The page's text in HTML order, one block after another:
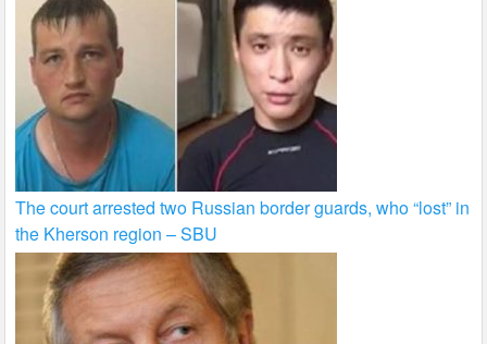
The court arrested two Russian border guards, who “lost” in
the Kherson region – SBU